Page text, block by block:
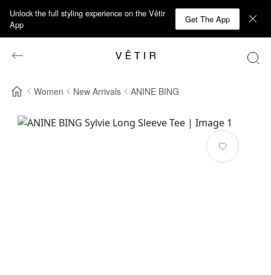
Unlock the full styling experience on the Vêtir
App
Get The App
Women New Arrivals ANINE BING